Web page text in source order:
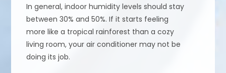
In general, indoor humidity levels should stay
between 30% and 50%. If it starts feeling
more like a tropical rainforest than a cozy
living room, your air conditioner may not be
doing its job.